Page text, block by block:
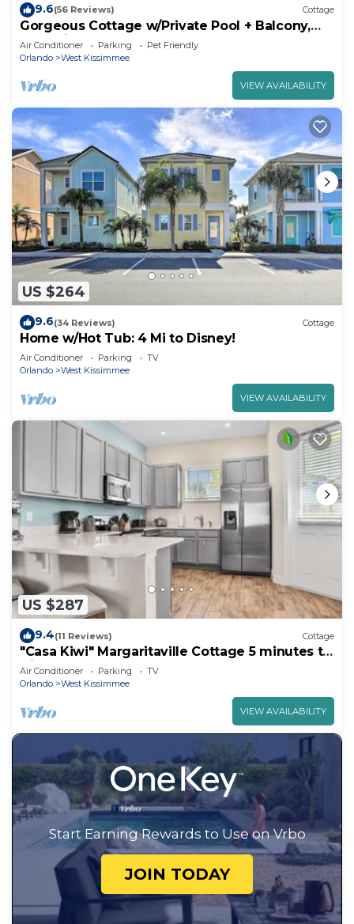
9.6(56 Reviews) Cottage
Gorgeous Cottage w/Private Pool + Balcony,
Near Disney!
Air Conditioner Parking
Pet Friendly
Orlando
West Kissimmee
VIEW AVAILABILITY
US $264
9.6(34 Reviews) Cottage
Home w/Hot Tub: 4 Mi to Disney!
Air Conditioner Parking
TV
Orlando
West Kissimmee
VIEW AVAILABILITY
US $287
9.4(11 Reviews) Cottage
"Casa Kiwi" Margaritaville Cottage 5 minutes to
Disney
Air Conditioner Parking
TV
Orlando
West Kissimmee
VIEW AVAILABILITY
Start Earning Rewards to Use on Vrbo
JOIN TODAY